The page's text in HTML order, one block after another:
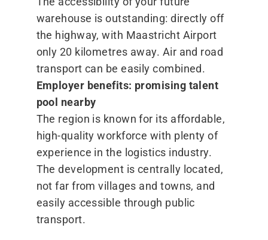
warehouse is outstanding: directly off
the highway, with Maastricht Airport
only 20 kilometres away. Air and road
transport can be easily combined.
Employer benefits: promising talent
pool nearby
The region is known for its affordable,
high-quality workforce with plenty of
experience in the logistics industry.
The development is centrally located,
not far from villages and towns, and
easily accessible through public
transport.